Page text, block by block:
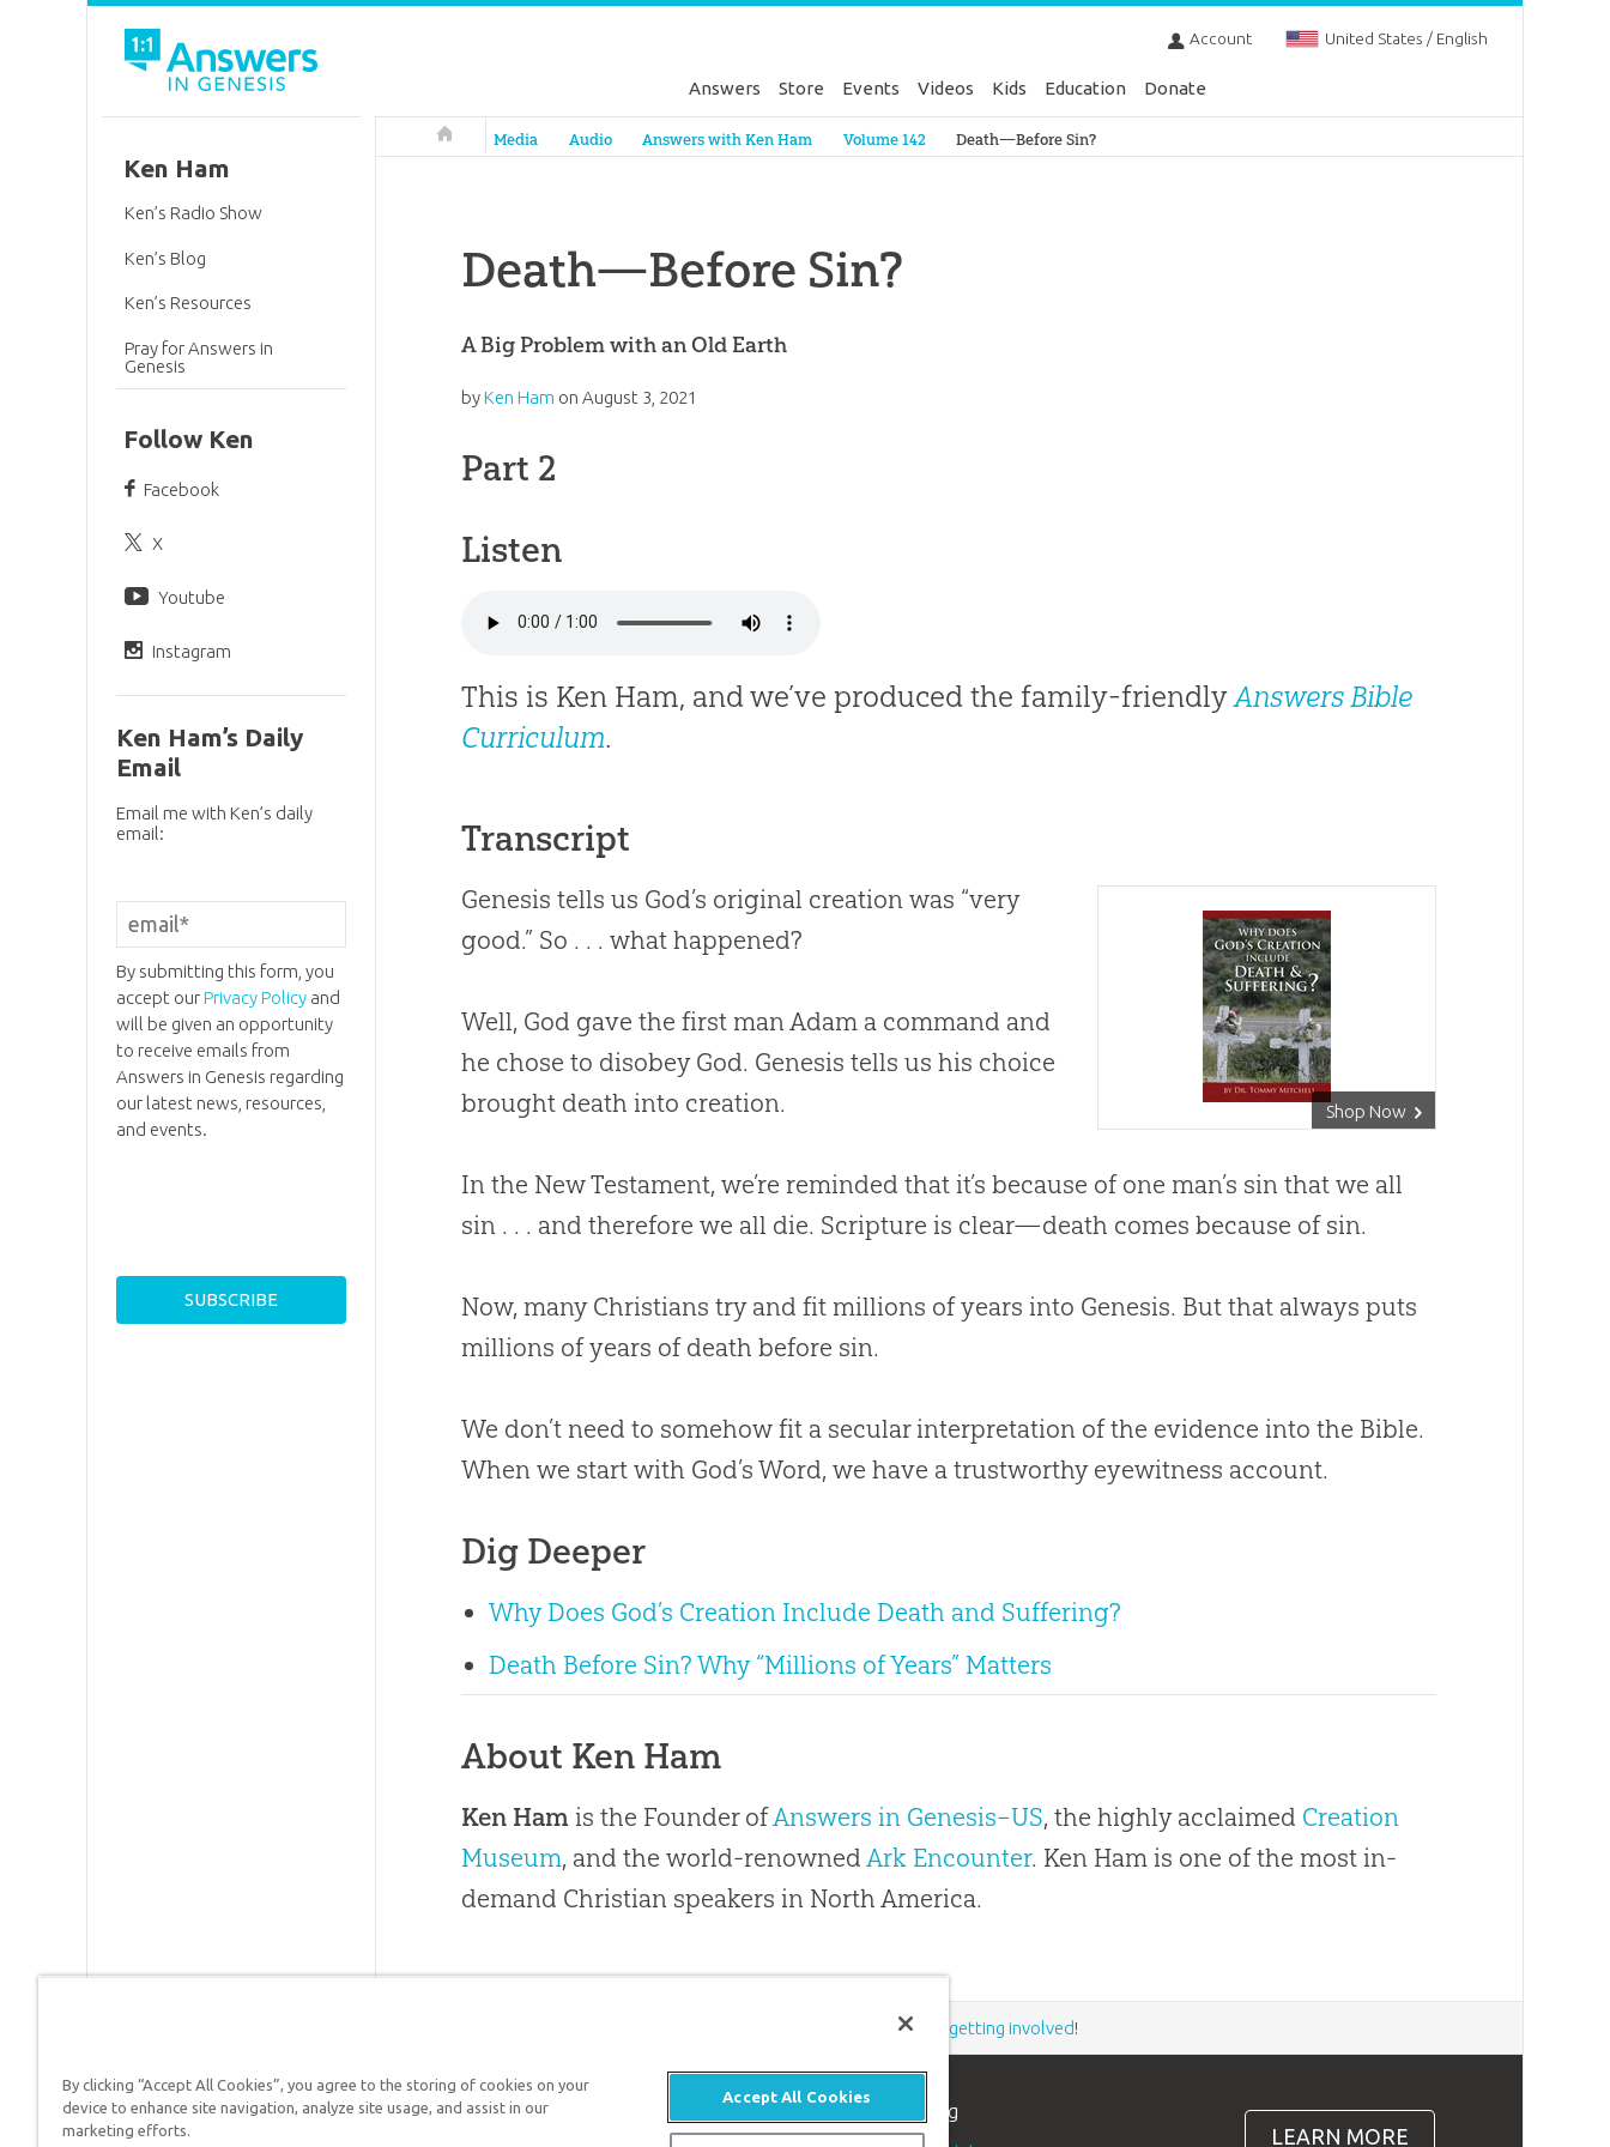
Account United States / English
Answers Store Events Videos Kids Education Donate
Answers in Genesis
Media Audio Answers with Ken Ham Volume 142 Death—Before Sin?
Death—Before Sin?
A Big Problem with an Old Earth
byKen Ham onAugust 3, 2021
Part 2
Listen
This is Ken Ham, and we’ve produced the family-friendlyAnswers Bible
Curriculum.
Transcript
Shop Now
Genesis tells us God’s original creation was “very
good.” So . . . what happened?
Well, God gave the first man Adam a command and
he chose to disobey God. Genesis tells us his choice
brought death into creation.
In the New Testament, we’re reminded that it’s because of one man’s sin that we all
sin . . . and therefore we all die. Scripture is clear—death comes because of sin.
Now, many Christians try and fit millions of years into Genesis. But that always puts
millions of years of death before sin.
We don’t need to somehow fit a secular interpretation of the evidence into the Bible.
When we start with God’s Word, we have a trustworthy eyewitness account.
Dig Deeper
Why Does God’s Creation Include Death and Suffering?
Death Before Sin? Why “Millions of Years” Matters
About Ken Ham
Ken Ham is the Founder ofAnswers in Genesis–US, the highly acclaimed Creation
Museum, and the world-renownedArk Encounter. Ken Ham is one of the most in-
demand Christian speakers in North America.
Ken Ham
Ken’s Radio Show
Ken’s Blog
Ken’s Resources
Pray for Answers in
Genesis
Follow Ken
Facebook
X
Youtube
Instagram
Ken Ham’s Daily
Email
Email me with Ken’s daily
email:
By submitting this form, you
accept ourPrivacy Policyand
will be given an opportunity
to receive emails from
Answers in Genesis regarding
our latest news, resources,
and events.
donating getting involved!
Answers in Genesis is an apologetics ministry, dedicated to helping
LEARN MORE
By clicking “Accept All Cookies”, you agree to the storing of cookies on your
device to enhance site navigation, analyze site usage, and assist in our
marketing efforts.
Accept All Cookies